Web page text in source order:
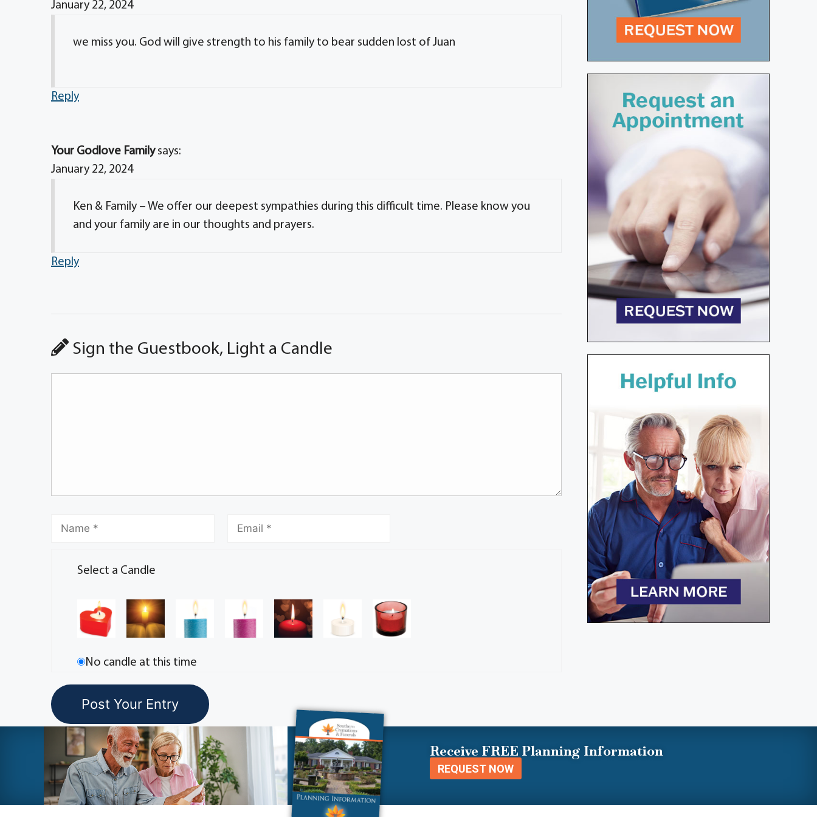
January 22, 2024
we miss you. God will give strength to his family to bear sudden lost of Juan
Reply
Your Godlove Family says:
January 22, 2024
Ken & Family – We offer our deepest sympathies during this difficult time. Please know you
and your family are in our thoughts and prayers.
Reply
Sign the Guestbook, Light a Candle
Select a Candle
No candle at this time
Receive FREE Planning Information
REQUEST NOW